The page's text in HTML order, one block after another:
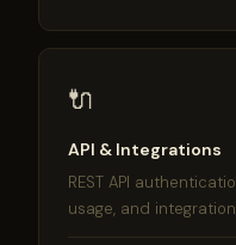
🔌
API & Integrations
REST API
usage, and